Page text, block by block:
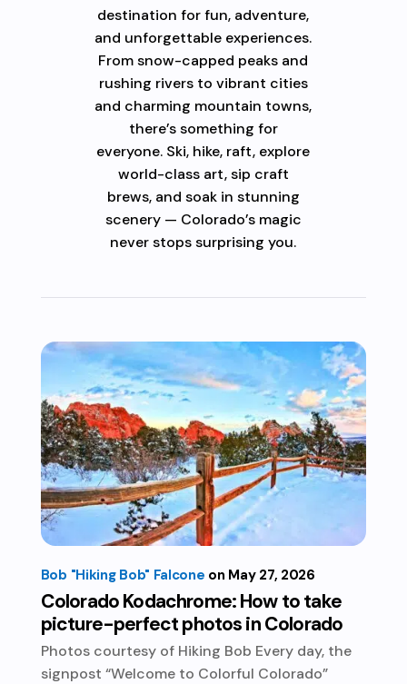
destination for fun, adventure,
and unforgettable experiences.
From snow-capped peaks and
rushing rivers to vibrant cities
and charming mountain towns,
there’s something for
everyone. Ski, hike, raft, explore
world-class art, sip craft
brews, and soak in stunning
scenery — Colorado’s magic
never stops surprising you.
Colorado Kodachrome: How to take
picture-perfect photos in Colorado
Bob "Hiking Bob" Falcone May 27, 2026
Photos courtesy of Hiking Bob Every day, the
signpost “Welcome to Colorful Colorado”